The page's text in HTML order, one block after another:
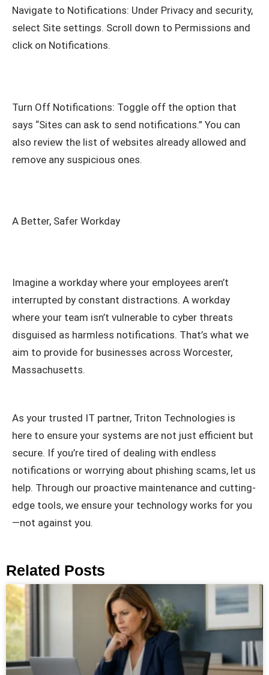
Navigate to Notifications: Under Privacy and security,
select Site settings. Scroll down to Permissions and
click on Notifications.
Turn Off Notifications: Toggle off the option that
says “Sites can ask to send notifications.” You can
also review the list of websites already allowed and
remove any suspicious ones.
A Better, Safer Workday
Imagine a workday where your employees aren’t
interrupted by constant distractions. A workday
where your team isn’t vulnerable to cyber threats
disguised as harmless notifications. That’s what we
aim to provide for businesses across Worcester,
Massachusetts.
As your trusted IT partner, Triton Technologies is
here to ensure your systems are not just efficient but
secure. If you’re tired of dealing with endless
notifications or worrying about phishing scams, let us
help. Through our proactive maintenance and cutting-
edge tools, we ensure your technology works for you
—not against you.
Related Posts